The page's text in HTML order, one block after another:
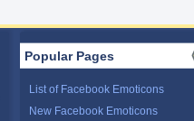
Popular Pages
List of Facebook Emoticons
New Facebook Emoticons